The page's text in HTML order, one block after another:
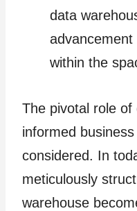
data
within the
The pivotal role of
informed
considered. In
meticulously
warehouse